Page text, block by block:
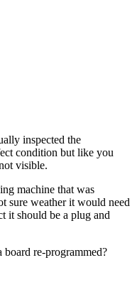
inspected the
condition but like you
visible.
machine that was
sure weather it would need
it should be a plug and
re-programmed?